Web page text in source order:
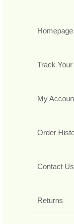
Homepage
Track
My
Order
Contact Us
Returns